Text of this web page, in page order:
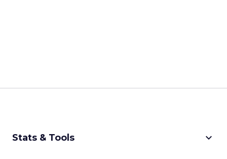
Stats & Tools keyboard_arrow_down